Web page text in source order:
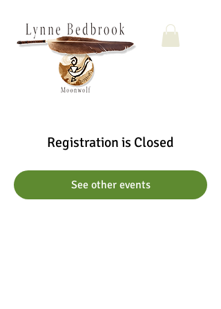
Registration is Closed
See other events